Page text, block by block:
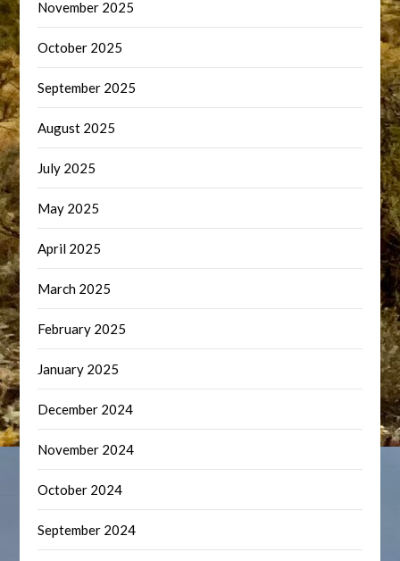
November 2025
October 2025
September 2025
August 2025
July 2025
May 2025
April 2025
March 2025
February 2025
January 2025
December 2024
November 2024
October 2024
September 2024